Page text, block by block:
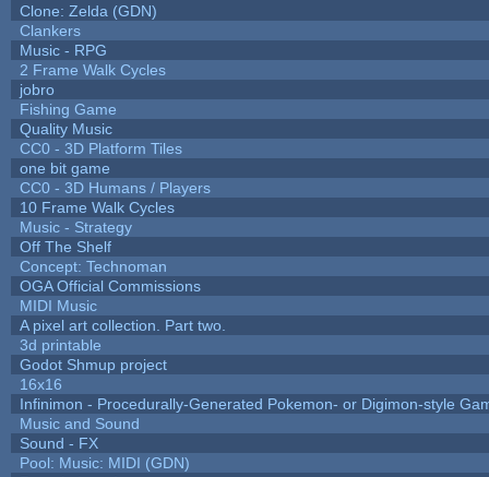
Clone: Zelda (GDN)
Clankers
Music - RPG
2 Frame Walk Cycles
jobro
Fishing Game
Quality Music
CC0 - 3D Platform Tiles
one bit game
CC0 - 3D Humans / Players
10 Frame Walk Cycles
Music - Strategy
Off The Shelf
Concept: Technoman
OGA Official Commissions
MIDI Music
A pixel art collection. Part two.
3d printable
Godot Shmup project
16x16
Infinimon - Procedurally-Generated Pokemon- or Digimon-style
Music and Sound
Sound - FX
Pool: Music: MIDI (GDN)